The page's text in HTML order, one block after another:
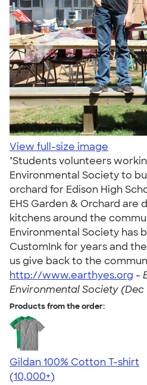
View full-size image
"Students volunteers
Environmental Society to
orchard for Edison High
EHS Garden & Orchard are
kitchens around the
Environmental Society has
CustomInk for years and
us give back to the
http://www.earthyes.org -
Environmental Society (Dec
Products from the order:
Gildan 100% Cotton T-shirt
4.63
71535
(10,000+)